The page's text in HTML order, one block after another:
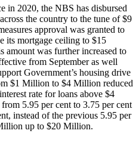
in 2020, the NBS has disbursed
the country to the tune of $9
approval was granted to
its mortgage ceiling to $15
was further increased to
from September as well
Government’s housing drive
$1 Million to $4 Million reduced
rate for loans above $4
5.95 per cent to 3.75 per cent
instead of the previous 5.95 per
up to $20 Million.